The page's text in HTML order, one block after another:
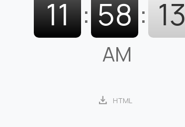
11 : 58 : 14
AM
download HTML